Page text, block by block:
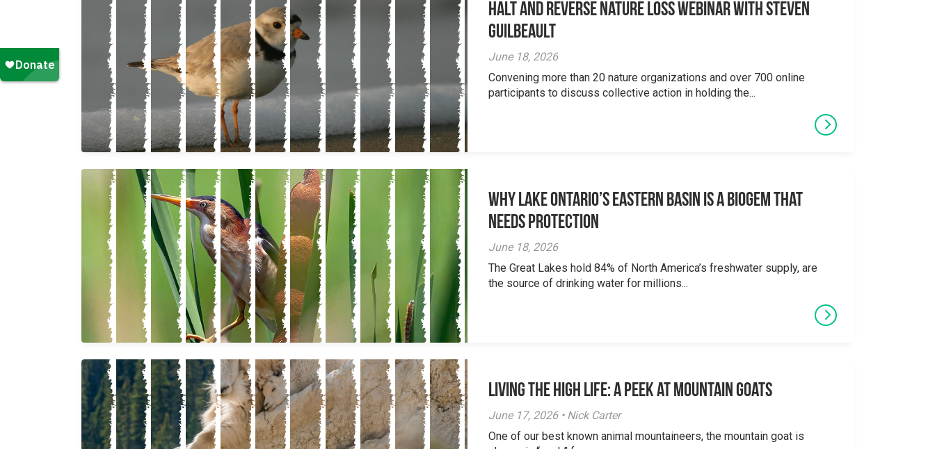
Halt and Reverse Nature Loss Webinar With Steven
Guilbeault
June 18, 2026
Convening more than 20 nature organizations and over 700 online
participants to discuss collective action in holding the...
Why Lake Ontario’s Eastern Basin is a Biogem that
Needs Protection
June 18, 2026
The Great Lakes hold 84% of North America’s freshwater supply, are
the source of drinking water for millions...
Living the High Life: A Peek at Mountain Goats
June 17, 2026 • Nick Carter
One of our best known animal mountaineers, the mountain goat is